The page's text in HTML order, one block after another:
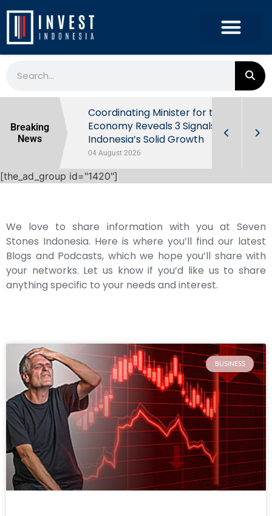
Breaking
News
Behind
Coordinating Minister for the
Economy Reveals 3 Signals of
Indonesia’s Solid Growth
04 August 2026
[the_ad_group id="1420"]
We love to share information with you at Seven
Stones Indonesia. Here is where you’ll find our latest
Blogs and Podcasts, which we hope you’ll share with
your networks. Let us know if you’d like us to share
anything specific to your needs and interest.
BUSINESS